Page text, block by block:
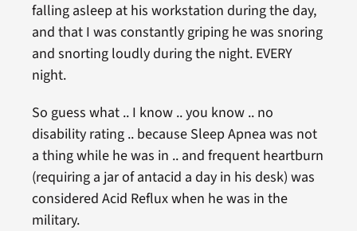
falling asleep at his workstation during the day,
and that I was constantly griping he was snoring
and snorting loudly during the night. EVERY
night.
So guess what .. I know .. you know .. no
disability rating .. because Sleep Apnea was not
a thing while he was in .. and frequent heartburn
(requiring a jar of antacid a day in his desk) was
considered Acid Reflux when he was in the
military.